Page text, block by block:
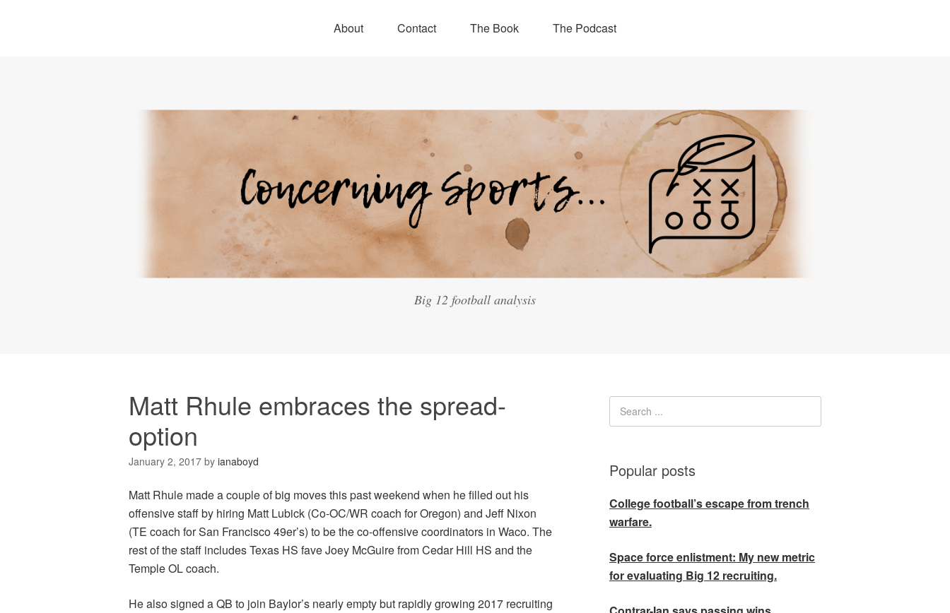
About Contact The Book The Podcast
Big 12 football analysis
Matt Rhule embraces the spread-
option
January 2, 2017 by ianaboyd
Matt Rhule made a couple of big moves this past weekend when he filled out his
offensive staff by hiring Matt Lubick (Co-OC/WR coach for Oregon) and Jeff Nixon
(TE coach for San Francisco 49er’s) to be the co-offensive coordinators in Waco. The
rest of the staff includes Texas HS fave Joey McGuire from Cedar Hill HS and the
Temple OL coach.
He also signed a QB to join Baylor’s nearly empty but rapidly growing 2017 recruiting
Popular posts
College football’s escape from trench
warfare.
Space force enlistment: My new metric
for evaluating Big 12 recruiting.